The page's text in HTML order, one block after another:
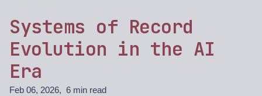
Systems of Record
Evolution in the AI
Era
Feb 06, 2026 6 min read